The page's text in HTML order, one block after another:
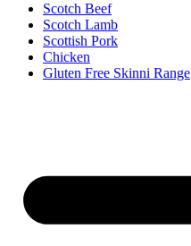
Scotch Beef
Scotch Lamb
Scottish Pork
Chicken
Gluten Free Skinni Range